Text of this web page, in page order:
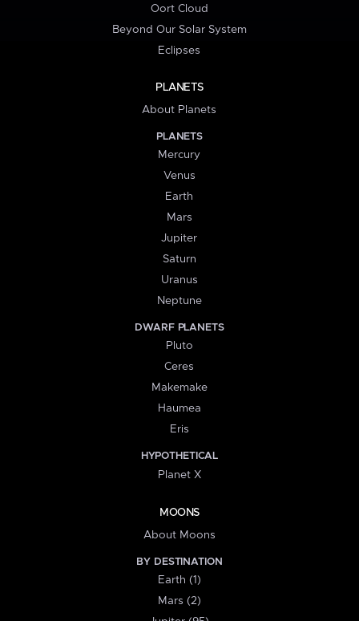
Oort Cloud
Beyond Our Solar System
Eclipses
PLANETS
About Planets
PLANETS
Mercury
Venus
Earth
Mars
Jupiter
Saturn
Uranus
Neptune
DWARF PLANETS
Pluto
Ceres
Makemake
Haumea
Eris
HYPOTHETICAL
Planet X
MOONS
About Moons
BY DESTINATION
Earth (1)
Mars (2)